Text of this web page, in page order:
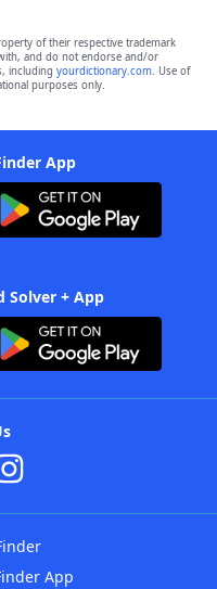
of their respective trademark
and do not endorse and/or
including yourdictionary.com. Use of
purposes only.
App
Solver + App
App